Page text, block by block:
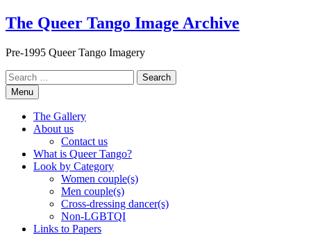
Skip
to
The Queer Tango Image Archive
Pre-1995 Queer Tango Imagery
Search
for:Menu
The Gallery
About us
Contact us
What is Queer Tango?
Look by Category
Women couple(s)
Men couple(s)
Cross-dressing dancer(s)
Non-LGBTQI
Links to Papers